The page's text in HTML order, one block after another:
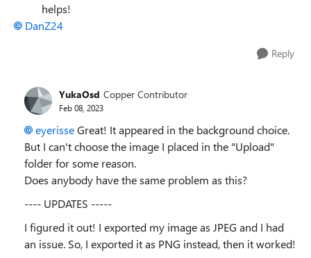
helps!
DanZ24
Reply
YukaOsd Copper Contributor
Feb 08, 2023
eyerisseGreat! It appeared in the background choice.
But I can't choose the image I placed in the "Upload"
folder for some reason.
Does anybody have the same problem as this?
---- UPDATES -----
I figured it out! I exported my image as JPEG and I had
an issue. So, I exported it as PNG instead, then it worked!